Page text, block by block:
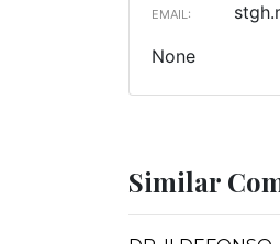
EMAIL:
None
Similar